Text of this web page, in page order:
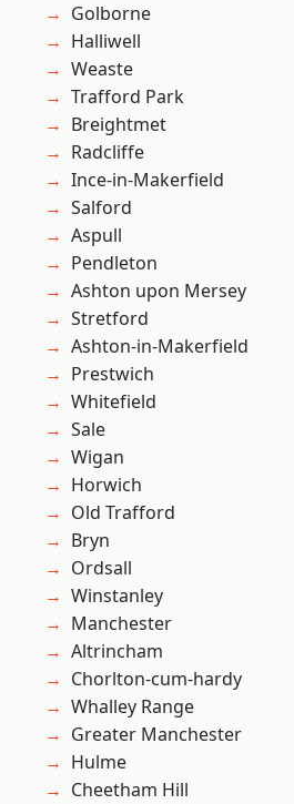
Golborne
Halliwell
Weaste
Trafford Park
Breightmet
Radcliffe
Ince-in-Makerfield
Salford
Aspull
Pendleton
Ashton upon Mersey
Stretford
Ashton-in-Makerfield
Prestwich
Whitefield
Sale
Wigan
Horwich
Old Trafford
Bryn
Ordsall
Winstanley
Manchester
Altrincham
Chorlton-cum-hardy
Whalley Range
Greater Manchester
Hulme
Cheetham Hill